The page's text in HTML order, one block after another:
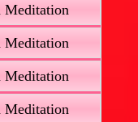
Meditation
Meditation
Meditation
Meditation